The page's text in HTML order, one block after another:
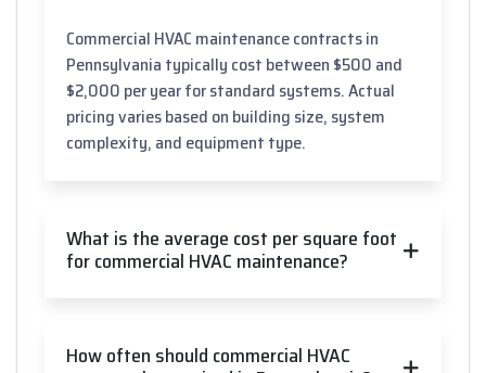
Commercial HVAC maintenance contracts in
Pennsylvania typically cost between $500 and
$2,000 per year for standard systems. Actual
pricing varies based on building size, system
complexity, and equipment type.
What is the average cost per square foot
for commercial HVAC maintenance?
How often should commercial HVAC